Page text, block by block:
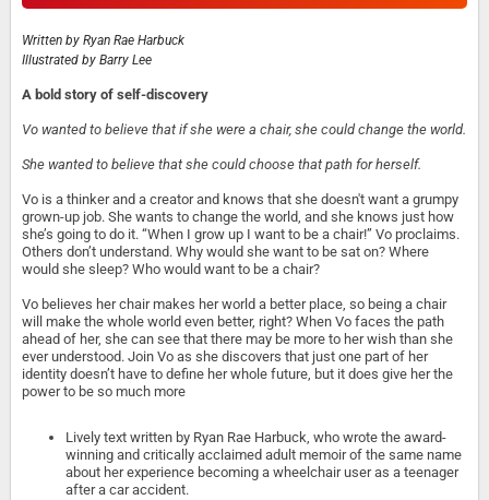
Written by Ryan Rae Harbuck
Illustrated by Barry Lee
A bold story of self-discovery
Vo wanted to believe that if she were a chair, she could change the world.
She wanted to believe that she could choose that path for herself.
Vo is a thinker and a creator and knows that she doesn't want a grumpy
grown-up job. She wants to change the world, and she knows just how
she’s going to do it. “When I grow up I want to be a chair!” Vo proclaims.
Others don’t understand. Why would she want to be sat on? Where
would she sleep? Who would want to be a chair?
Vo believes her chair makes her world a better place, so being a chair
will make the whole world even better, right? When Vo faces the path
ahead of her, she can see that there may be more to her wish than she
ever understood. Join Vo as she discovers that just one part of her
identity doesn’t have to define her whole future, but it does give her the
power to be so much more
Lively text written by Ryan Rae Harbuck, who wrote the award-
winning and critically acclaimed adult memoir of the same name
about her experience becoming a wheelchair user as a teenager
after a car accident.